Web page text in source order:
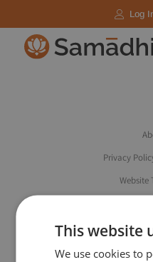
Log
Privacy
Website
This website
We use cookies to